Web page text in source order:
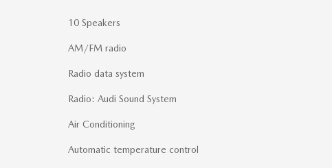
10 Speakers
AM/FM radio
Radio data system
Radio: Audi Sound System
Air Conditioning
Automatic temperature control